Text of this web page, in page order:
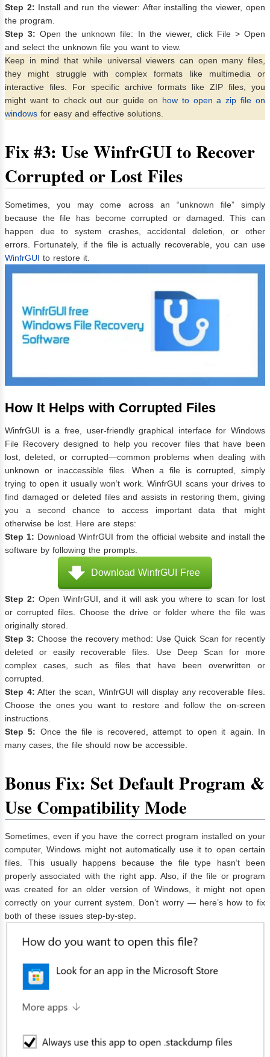
Step 2: Install and run the viewer: After installing the viewer, open
the program.
Step 3: Open the unknown file: In the viewer, click File > Open
and select the unknown file you want to view.
Keep in mind that while universal viewers can open many files,
they might struggle with complex formats like multimedia or
interactive files. For specific archive formats like ZIP files, you
might want to check out our guide on how to open a zip file on
windows for easy and effective solutions.
Fix #3: Use WinfrGUI to Recover
Corrupted or Lost Files
Sometimes, you may come across an “unknown file” simply
because the file has become corrupted or damaged. This can
happen due to system crashes, accidental deletion, or other
errors. Fortunately, if the file is actually recoverable, you can use
WinfrGUI to restore it.
How It Helps with Corrupted Files
WinfrGUI is a free, user-friendly graphical interface for Windows
File Recovery designed to help you recover files that have been
lost, deleted, or corrupted—common problems when dealing with
unknown or inaccessible files. When a file is corrupted, simply
trying to open it usually won’t work. WinfrGUI scans your drives to
find damaged or deleted files and assists in restoring them, giving
you a second chance to access important data that might
otherwise be lost. Here are steps:
Step 1: Download WinfrGUI from the official website and install the
software by following the prompts.
Download WinfrGUI Free
Step 2: Open WinfrGUI, and it will ask you where to scan for lost
or corrupted files. Choose the drive or folder where the file was
originally stored.
Step 3: Choose the recovery method: Use Quick Scan for recently
deleted or easily recoverable files. Use Deep Scan for more
complex cases, such as files that have been overwritten or
corrupted.
Step 4: After the scan, WinfrGUI will display any recoverable files.
Choose the ones you want to restore and follow the on-screen
instructions.
Step 5: Once the file is recovered, attempt to open it again. In
many cases, the file should now be accessible.
Bonus Fix: Set Default Program &
Use Compatibility Mode
Sometimes, even if you have the correct program installed on your
computer, Windows might not automatically use it to open certain
files. This usually happens because the file type hasn’t been
properly associated with the right app. Also, if the file or program
was created for an older version of Windows, it might not open
correctly on your current system. Don’t worry — here’s how to fix
both of these issues step-by-step.